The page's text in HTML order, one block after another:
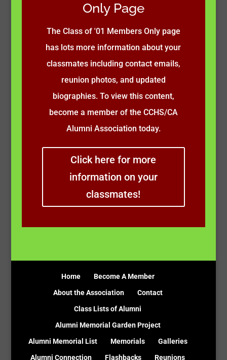
Only Page
The Class of '01 Members Only page
has lots more information about your
classmates including contact emails,
reunion photos, and updated
biographies. To view this content,
become a member of the CCHS/CA
Alumni Association today.
Click here for more
information on your
classmates!
Home
Become A Member
About the Association
Contact
Class Lists of Alumni
Alumni Memorial Garden Project
Alumni Memorial List
Memorials
Galleries
Alumni Connection
Flashbacks Reunions